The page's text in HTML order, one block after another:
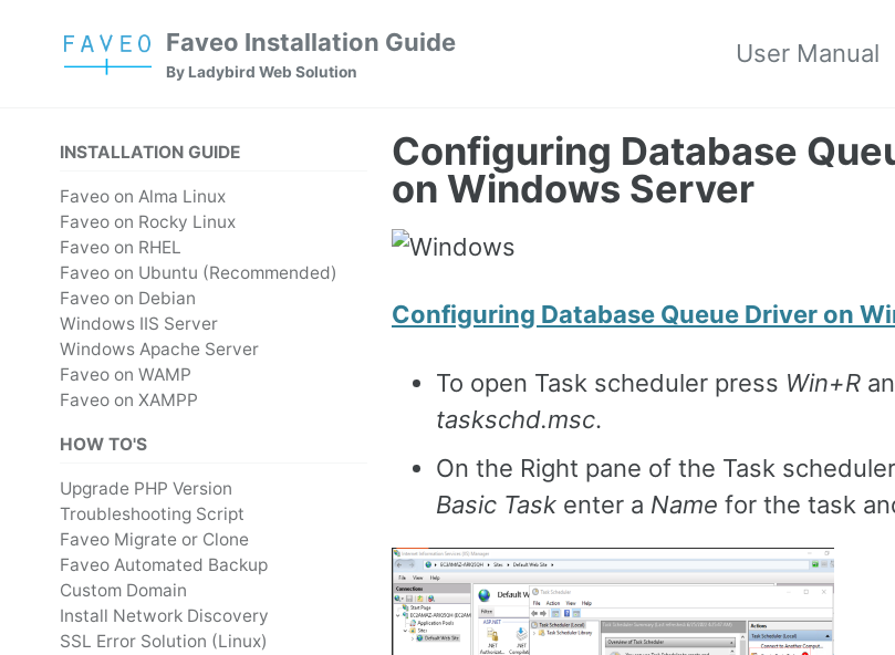
Faveo Installation Guide
By Ladybird Web Solution
User Manual
INSTALLATION GUIDE
Faveo on Alma Linux
Faveo on Rocky Linux
Faveo on RHEL
Faveo on Ubuntu (Recommended)
Faveo on Debian
Windows IIS Server
Windows Apache Server
Faveo on WAMP
Faveo on XAMPP
HOW TO'S
Upgrade PHP Version
Troubleshooting Script
Faveo Migrate or Clone
Faveo Automated Backup
Custom Domain
Install Network Discovery
SSL Error Solution (Linux)
Configuring Database
on Windows Server
Configuring Database Queue Driver on
To open Task scheduler press Win+R
taskschd.msc.
On the Right pane of the Task
Basic Task enter a Name for the task